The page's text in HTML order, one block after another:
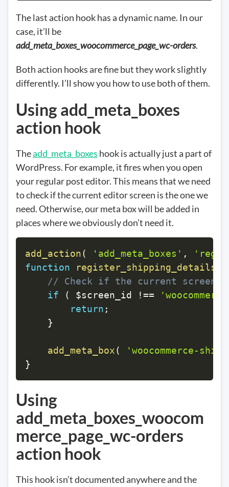
The last action hook has a dynamic name. In our
case, it’ll be
add_meta_boxes_woocommerce_page_wc-orders.
Both action hooks are fine but they work slightly
differently. I’ll show you how to use both of them.
Using add_meta_boxes
action hook
Theadd_meta_boxes hook is actually just a part of
WordPress. For example, it fires when you open
your regular post editor. This means that we need
to check if the current editor screen is the one we
need. Otherwise, our meta box will be added in
places where we obviously don’t need it.
add_action( 'add_meta_boxes' ,
function
// Check if the current screen is
if
( $screen_id !==
return ;
}
add_meta_box(
'woocommerce-
}
Using
add_meta_boxes_woocom
merce_page_wc-orders
action hook
This hook isn’t documented anywhere and the